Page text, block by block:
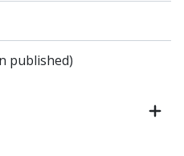
published)